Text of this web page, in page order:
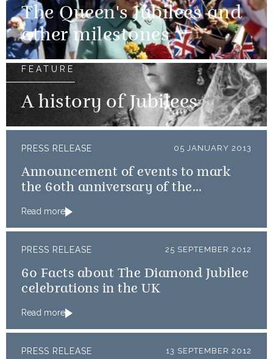
The Queen's Jubilees and
other milestones
FEATURE
A history of Jubilees
PRESS RELEASE 05 JANUARY 2013
Announcement of events to mark
the 60th anniversary of the
Read more
PRESS RELEASE 25 SEPTEMBER 2012
60 Facts about The Diamond Jubilee
celebrations in the UK
Read more
PRESS RELEASE 13 SEPTEMBER 2012